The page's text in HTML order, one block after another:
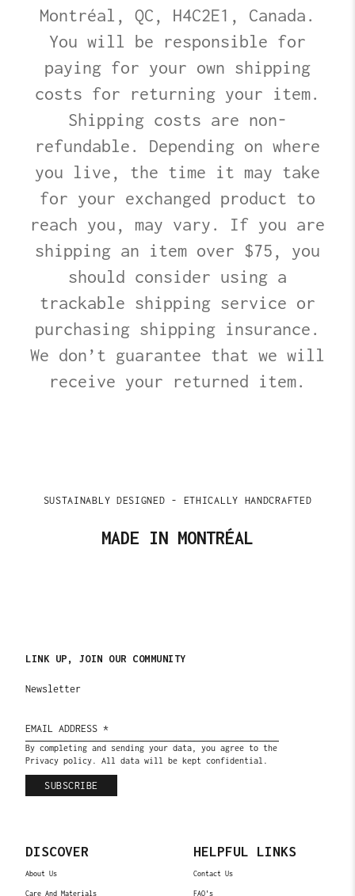
Montréal, QC, H4C2E1, Canada.
You will be responsible for
paying for your own shipping
costs for returning your item.
Shipping costs are non-
refundable. Depending on where
you live, the time it may take
for your exchanged product to
reach you, may vary. If you are
shipping an item over $75, you
should consider using a
trackable shipping service or
purchasing shipping insurance.
We don’t guarantee that we will
receive your returned item.
SUSTAINABLY DESIGNED - ETHICALLY HANDCRAFTED
MADE IN MONTRÉAL
LINK UP, JOIN OUR COMMUNITY
Newsletter
By completing and sending your data, you agree to the
Privacy policy. All data will be kept confidential.
SUBSCRIBE
DISCOVER
About Us
Care And Materials
HELPFUL LINKS
Contact Us
FAQ's